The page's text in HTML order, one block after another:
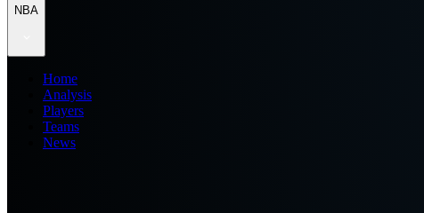
NBA
Home
Analysis
Players
Teams
News